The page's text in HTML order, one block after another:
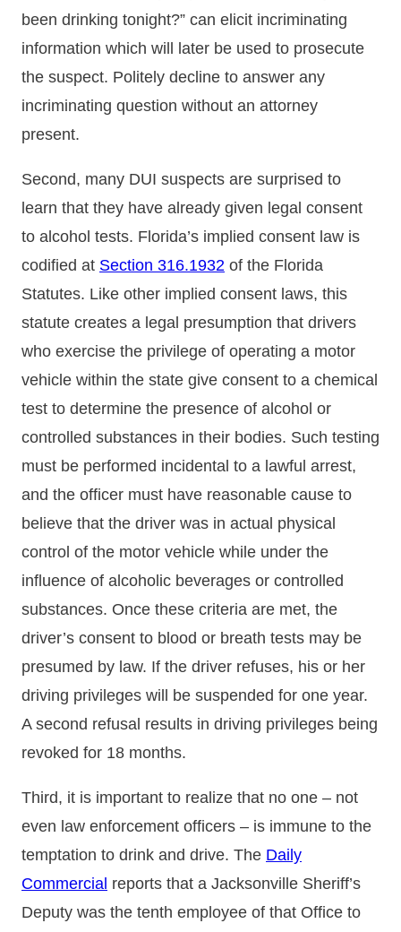
been drinking tonight?” can elicit incriminating
information which will later be used to prosecute
the suspect. Politely decline to answer any
incriminating question without an attorney
present.
Second, many DUI suspects are surprised to
learn that they have already given legal consent
to alcohol tests. Florida’s implied consent law is
codified at Section 316.1932 of the Florida
Statutes. Like other implied consent laws, this
statute creates a legal presumption that drivers
who exercise the privilege of operating a motor
vehicle within the state give consent to a chemical
test to determine the presence of alcohol or
controlled substances in their bodies. Such testing
must be performed incidental to a lawful arrest,
and the officer must have reasonable cause to
believe that the driver was in actual physical
control of the motor vehicle while under the
influence of alcoholic beverages or controlled
substances. Once these criteria are met, the
driver’s consent to blood or breath tests may be
presumed by law. If the driver refuses, his or her
driving privileges will be suspended for one year.
A second refusal results in driving privileges being
revoked for 18 months.
Third, it is important to realize that no one – not
even law enforcement officers – is immune to the
temptation to drink and drive. The Daily
Commercial reports that a Jacksonville Sheriff’s
Deputy was the tenth employee of that Office to